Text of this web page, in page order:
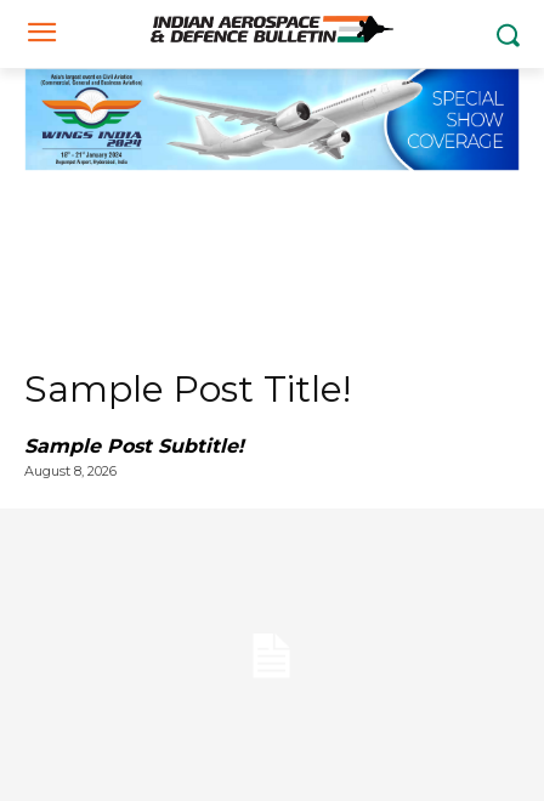
Sample Post Title!
Sample Post Subtitle!
August 8, 2026